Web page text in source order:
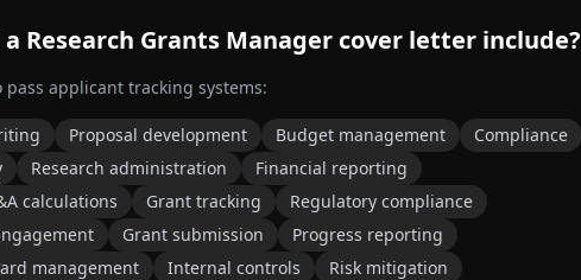
Research Grants Manager cover letter include?
applicant tracking systems:
Proposal development Budget management
Compliance
Research administration
Financial reporting
calculations Grant tracking
Regulatory compliance
Grant submission
Progress reporting
management Internal controls
Risk mitigation